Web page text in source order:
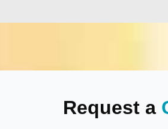
Request a